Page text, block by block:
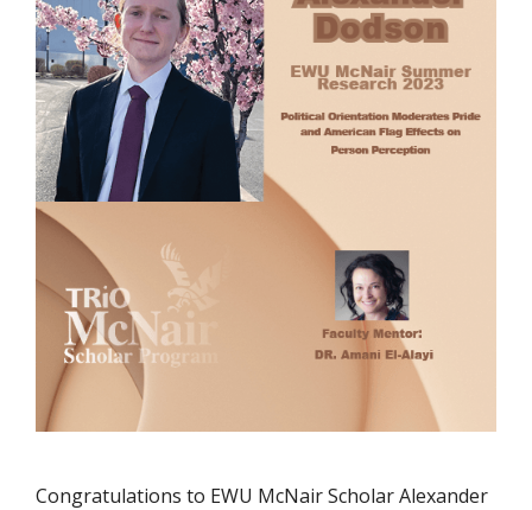
Congratulations to EWU McNair Scholar Alexander